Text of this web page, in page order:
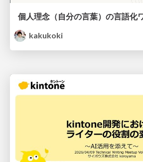
個人理念（自分の言葉）の言語化
kakukoki